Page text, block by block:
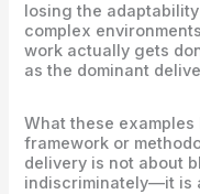
losing the
complex
work actually gets
as the dominant
What these
framework or
delivery is not about
indiscriminately—it is